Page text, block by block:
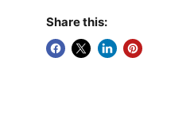
Share this: